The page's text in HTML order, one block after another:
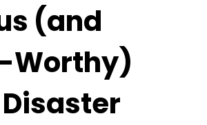
(and
Worthy)